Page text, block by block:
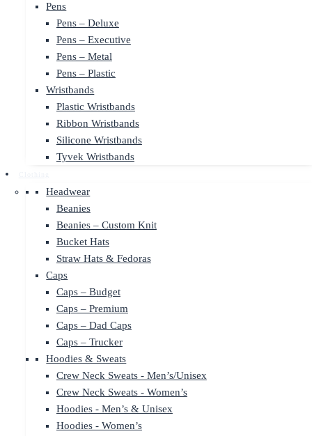
Pens
Pens – Deluxe
Pens – Executive
Pens – Metal
Pens – Plastic
Wristbands
Plastic Wristbands
Ribbon Wristbands
Silicone Wristbands
Tyvek Wristbands
Headwear
Beanies
Beanies – Custom Knit
Bucket Hats
Straw Hats & Fedoras
Caps
Caps – Budget
Caps – Premium
Caps – Dad Caps
Caps – Trucker
Hoodies & Sweats
Crew Neck Sweats - Men’s/Unisex
Crew Neck Sweats - Women’s
Hoodies - Men’s & Unisex
Hoodies - Women’s